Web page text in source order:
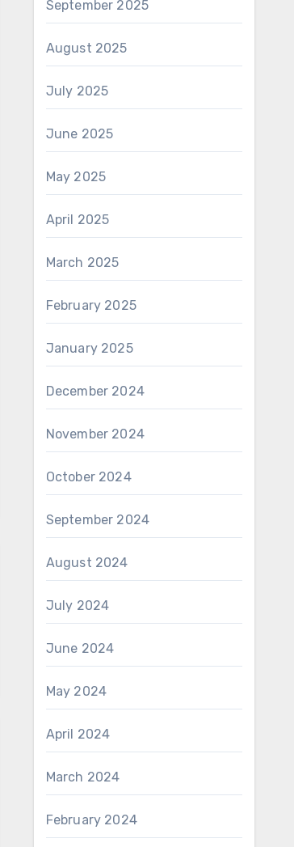
September 2025
August 2025
July 2025
June 2025
May 2025
April 2025
March 2025
February 2025
January 2025
December 2024
November 2024
October 2024
September 2024
August 2024
July 2024
June 2024
May 2024
April 2024
March 2024
February 2024